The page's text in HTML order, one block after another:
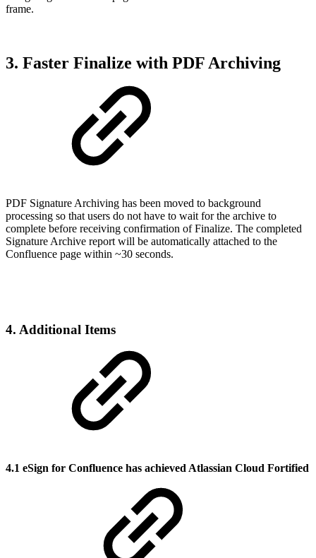
frame.
3. Faster Finalize with PDF Archiving
PDF Signature Archiving has been moved to background
processing so that users do not have to wait for the archive to
complete before receiving confirmation of Finalize. The completed
Signature Archive report will be automatically attached to the
Confluence page within ~30 seconds.
4. Additional Items
4.1 eSign for Confluence has achieved Atlassian Cloud Fortified